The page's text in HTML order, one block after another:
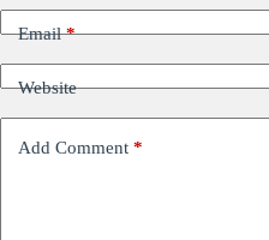
Email*
Website
Add Comment *